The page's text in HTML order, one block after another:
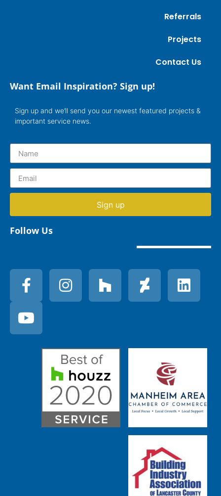
Referrals
Projects
Contact Us
Want Email Inspiration? Sign up!
Sign up and we’ll send you our newest featured projects &
important service news.
Sign up
Follow Us